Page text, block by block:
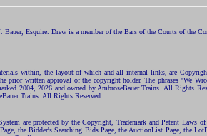
Bauer, Esquire. Drew is a member of the Bars of the Courts of
within, the layout of which and all internal links, are
prior written approval of the copyright holder. The phrases "We
2004, 2026 and owned by AmbroseBauer Trains. All Rights
Trains. All Rights Reserved.
are protected by the Copyright, Trademark and Patent
the Bidder's Searching Bids Page, the AuctionList Page, the